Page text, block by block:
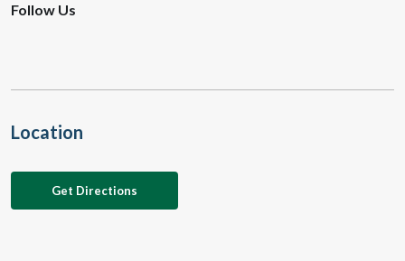
Follow Us
Location
Get Directions